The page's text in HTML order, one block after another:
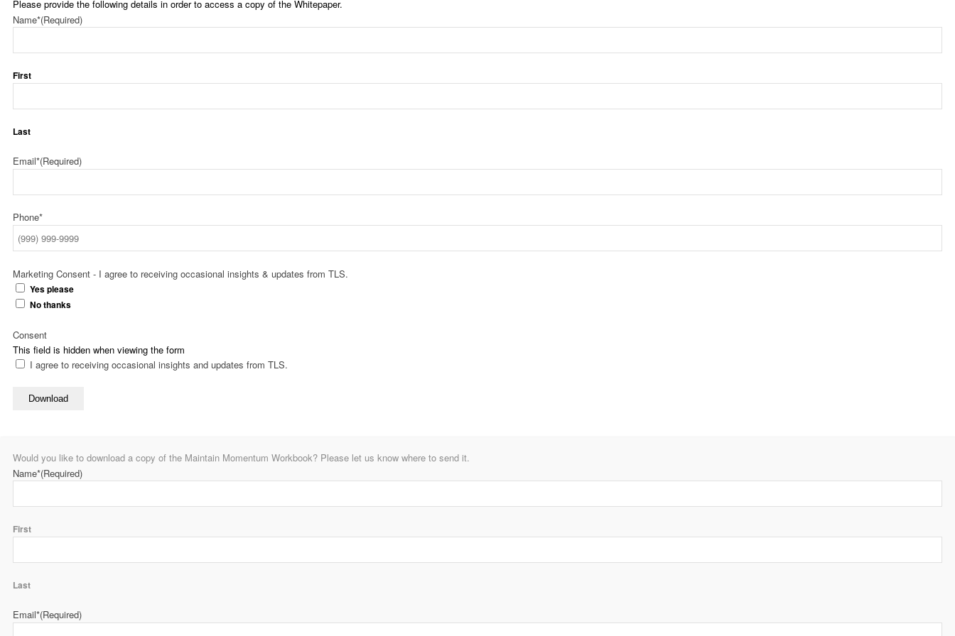
Please provide the following details in order to access a copy of the Whitepaper.
Name*(Required)
First
Last
Email*(Required)
Phone*
Marketing Consent - I agree to receiving occasional insights & updates from TLS.
Yes please
No thanks
This field is hidden when viewing the form
Consent
I agree to receiving occasional insights and updates from TLS.
Download
Would you like to download a copy of the Maintain Momentum Workbook? Please let us know where to send it.
Name*(Required)
First
Last
Email*(Required)